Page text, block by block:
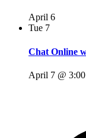
April 6
Tue 7
Chat Online
April 7 @